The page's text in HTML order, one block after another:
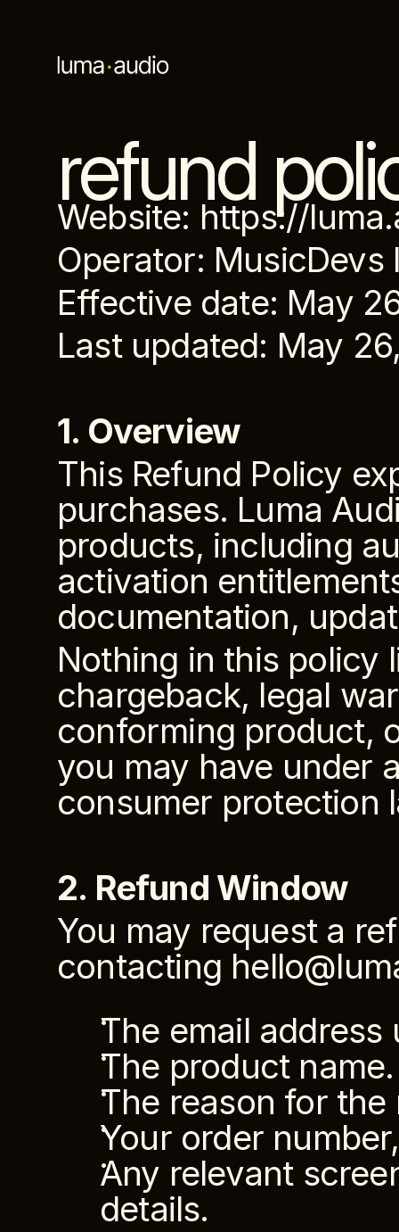
refund
Website: https://
Operator: MusicDevs
Effective date: May
Last updated: May
1. Overview
This Refund Policy
purchases. Luma
products, including
activation
documentation,
Nothing in this policy
chargeback, legal
conforming product,
you may have under
consumer protection
2. Refund Window
You may request a
contacting
The email
The product name.
The reason for the
Your order
Any relevant
details.